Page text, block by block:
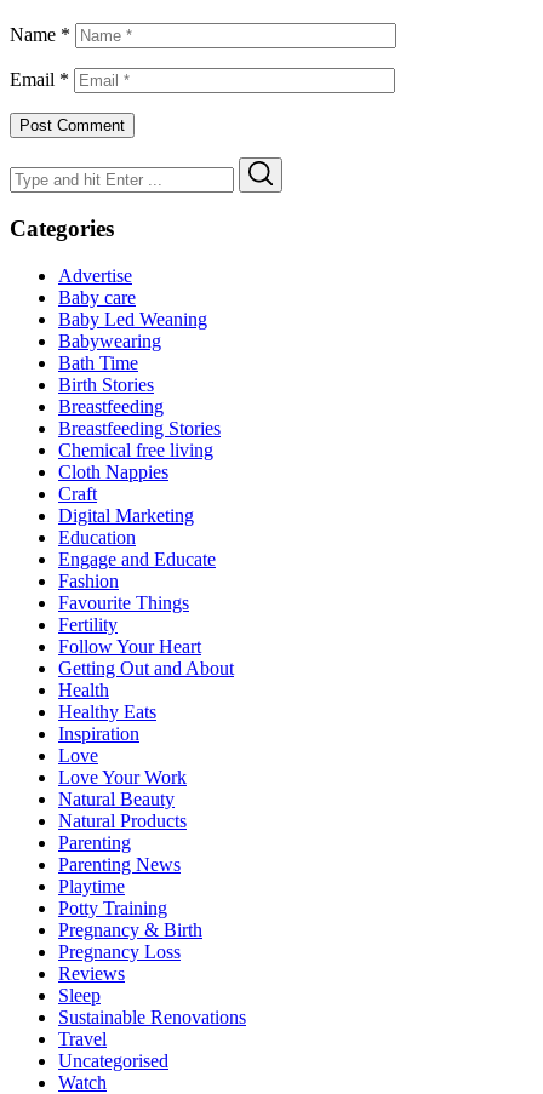
Name *
Email *
Search
for:
Categories
Advertise
Baby care
Baby Led Weaning
Babywearing
Bath Time
Birth Stories
Breastfeeding
Breastfeeding Stories
Chemical free living
Cloth Nappies
Craft
Digital Marketing
Education
Engage and Educate
Fashion
Favourite Things
Fertility
Follow Your Heart
Getting Out and About
Health
Healthy Eats
Inspiration
Love
Love Your Work
Natural Beauty
Natural Products
Parenting
Parenting News
Playtime
Potty Training
Pregnancy & Birth
Pregnancy Loss
Reviews
Sleep
Sustainable Renovations
Travel
Uncategorised
Watch